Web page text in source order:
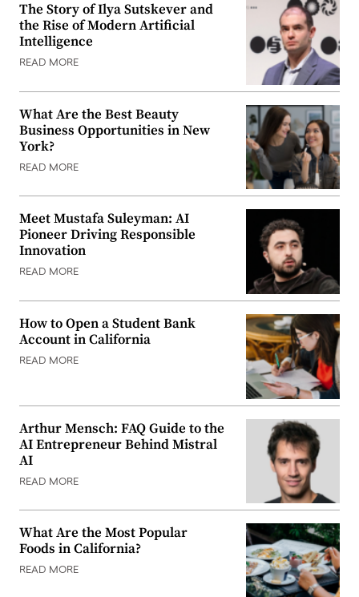
The Story of Ilya Sutskever and
the Rise of Modern Artificial
Intelligence
READ MORE
What Are the Best Beauty
Business Opportunities in New
York?
READ MORE
Meet Mustafa Suleyman: AI
Pioneer Driving Responsible
Innovation
READ MORE
How to Open a Student Bank
Account in California
READ MORE
Arthur Mensch: FAQ Guide to the
AI Entrepreneur Behind Mistral
AI
READ MORE
What Are the Most Popular
Foods in California?
READ MORE